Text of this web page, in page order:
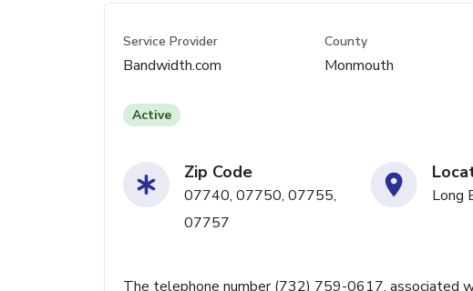
Service Provider
Bandwidth.com
County
Monmouth
Active
Zip Code
07740, 07750, 07755,
07757
Long
The telephone number (732) 759-0617, associated